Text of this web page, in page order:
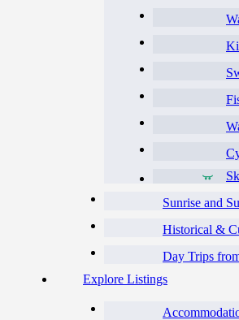
Sunrise and
Historical &
Day Trips
Explore Listings